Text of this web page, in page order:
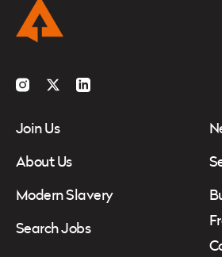
Instagram
TwitterLinkedIn
Join Us
About Us
Modern Slavery
Search Jobs